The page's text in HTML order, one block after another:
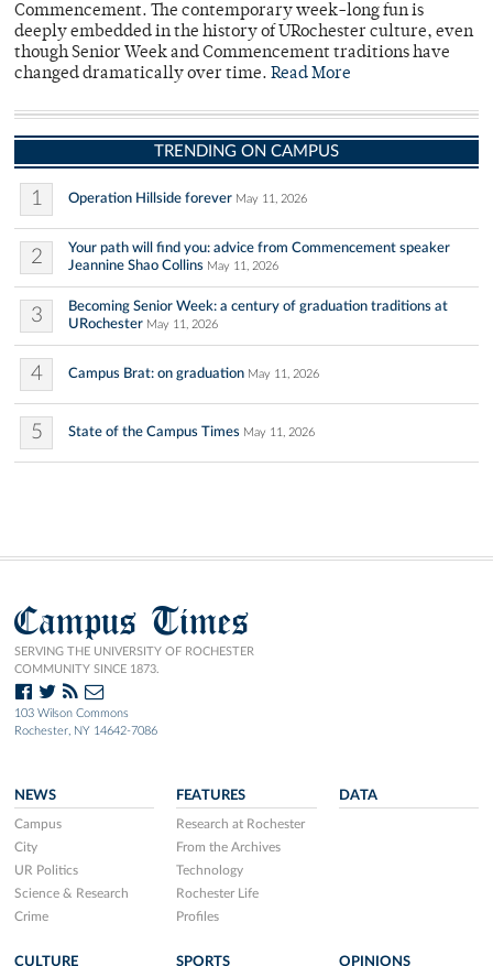
Commencement. The contemporary week-long fun is
deeply embedded in the history of URochester culture, even
though Senior Week and Commencement traditions have
changed dramatically over time. Read More
TRENDING ON CAMPUS
1 Operation Hillside forever May 11, 2026
2
Your path will find you: advice from Commencement speaker
Jeannine Shao Collins May 11, 2026
3
Becoming Senior Week: a century of graduation traditions at
URochester May 11, 2026
4 Campus Brat: on graduation May 11, 2026
5 State of the Campus Times May 11, 2026
Campus Times
SERVING THE UNIVERSITY OF ROCHESTER
COMMUNITY SINCE 1873.
103 Wilson Commons
Rochester, NY 14642-7086
NEWS
Campus
City
UR Politics
Science & Research
Crime
FEATURES
Research at Rochester
From the Archives
Technology
Rochester Life
Profiles
DATA
CULTURE SPORTS OPINIONS